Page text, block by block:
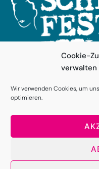
Cookie-
verwalten
Wir verwenden Cookies, um
optimieren.